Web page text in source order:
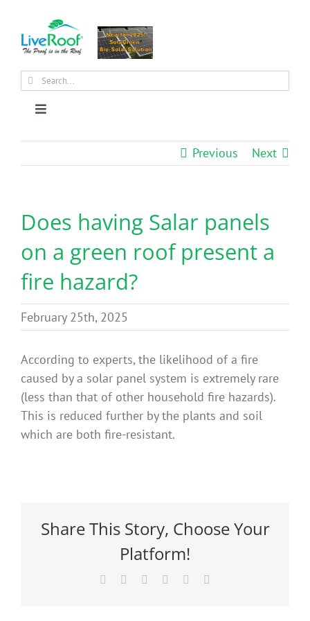
content
Search
Toggle
About Us
News
Benefits
Portfolio
Technical
Previous Next
Does having Salar panels
on a green roof present a
fire hazard?
February 25th, 2025
According to experts, the likelihood of a fire
caused by a solar panel system is extremely rare
(less than that of other household fire hazards).
This is reduced further by the plants and soil
which are both fire-resistant.
Share This Story, Choose Your
Platform!
Facebook Reddit LinkedInPinterest